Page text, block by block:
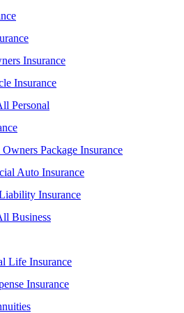
Insurance
Insurance
Personal
Owners Package Insurance
Auto Insurance
Insurance
Business
Life Insurance
Insurance